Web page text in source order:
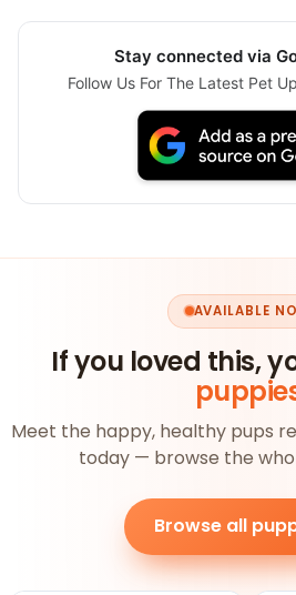
Stay connected via
Follow Us For The Latest Pet
AVAILABLE
If you loved this,
Meet the happy, healthy pups
today — browse the
Browse all